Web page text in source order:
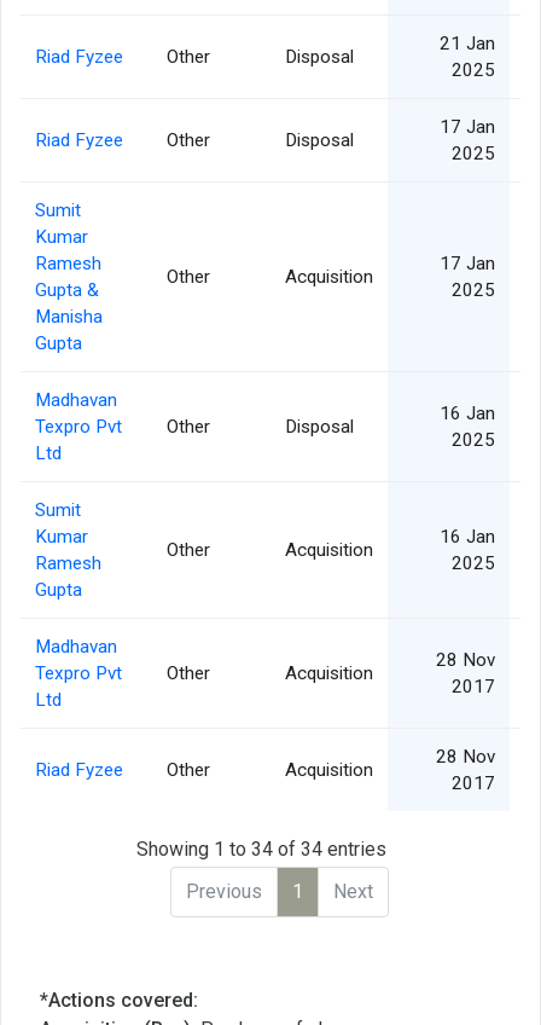
Riad Fyzee Other Disposal
21 Jan
2025
Riad Fyzee Other Disposal
17 Jan
2025
Sumit
Kumar
Ramesh
Gupta &
Manisha
Gupta
Other Acquisition
17 Jan
2025
Madhavan
Texpro Pvt
Ltd
Other Disposal
16 Jan
2025
Sumit
Kumar
Ramesh
Gupta
Other Acquisition
16 Jan
2025
Madhavan
Texpro Pvt
Ltd
Other Acquisition
28 Nov
2017
Riad Fyzee Other Acquisition
28 Nov
2017
Showing 1 to 34 of 34 entries
Previous
1 Next
*Actions covered: